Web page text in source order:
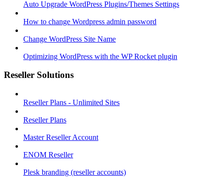
Auto Upgrade WordPress Plugins/Themes Settings
How to change Wordpress admin password
Change WordPress Site Name
Optimizing WordPress with the WP Rocket plugin
Reseller Solutions
Reseller Plans - Unlimited Sites
Reseller Plans
Master Reseller Account
ENOM Reseller
Plesk branding (reseller accounts)